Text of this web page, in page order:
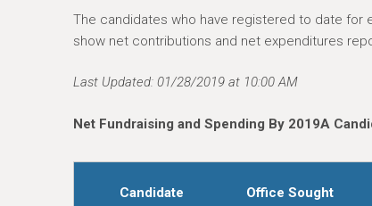
The candidates who have registered to date for
show net contributions and net expenditures
Last Updated: 01/28/2019 at 10:00 AM
Net Fundraising and Spending By 2019A
Candidate Office Sought